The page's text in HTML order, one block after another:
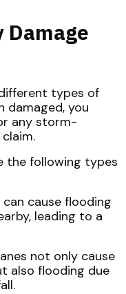
types of
damaged, you
any storm-
the following types
cause flooding
leading to a
not only cause
also flooding due